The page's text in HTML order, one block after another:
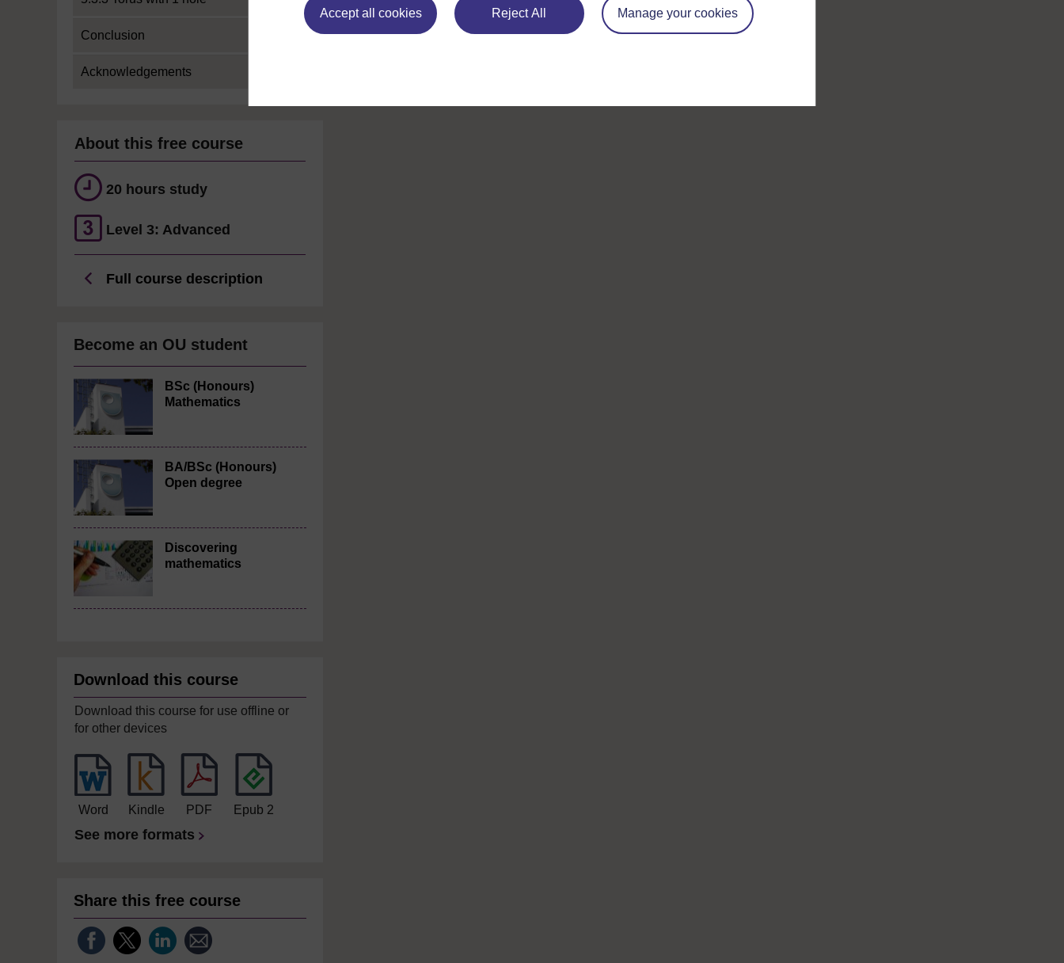
Accept all cookies Reject All Manage your cookies
Conclusion
Acknowledgements
About this free course
20 hours study
Level 3: Advanced
Full course description
Become an OU student
BSc (Honours)
Mathematics
BA/BSc (Honours)
Open degree
Discovering
mathematics
Download this course
Download this course for use offline or
for other devices
Word Kindle PDF Epub 2
See more formats
Share this free course